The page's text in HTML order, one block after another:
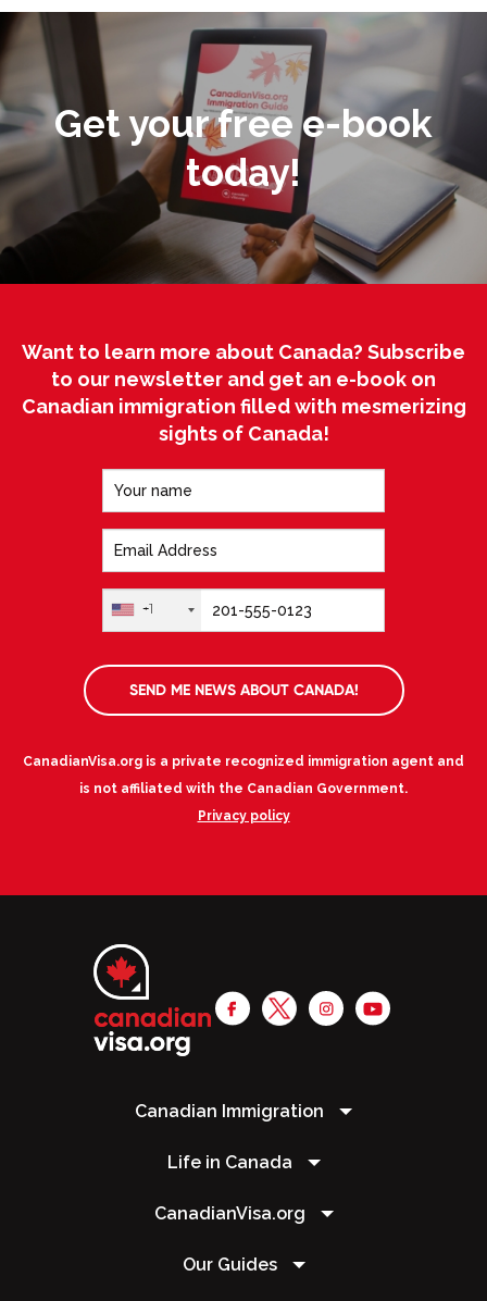
Get your free e-book
today!
Want to learn more about Canada? Subscribe
to our newsletter and get an e-book on
Canadian immigration filled with mesmerizing
sights of Canada!
+1
SEND ME NEWS ABOUT CANADA!
CanadianVisa.org is a private recognized immigration agent and
is not affiliated with the Canadian Government.
Privacy policy
Canadian Immigration
Life in Canada
CanadianVisa.org
Our Guides